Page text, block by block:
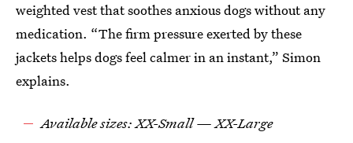
weighted vest that soothes anxious dogs without any
medication. “The firm pressure exerted by these
jackets helps dogs feel calmer in an instant,” Simon
explains.
Available sizes: XX-Small — XX-Large